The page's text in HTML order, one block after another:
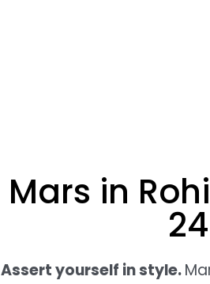
Mars in
Assert yourself in style.